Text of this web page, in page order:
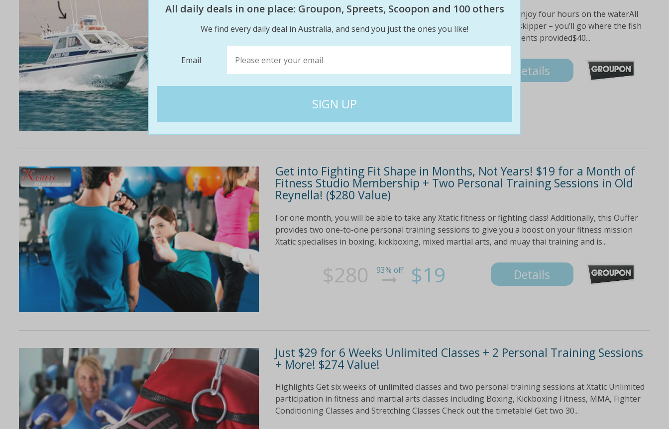
HighlightsCatch whiting, sweep, trevally, red mullet and reef fish!Enjoy four hours on the waterAll
your gear included – high quality rods, reels and baitExperienced skipper – you’ll go where the fish
are biting!Keep what you catch (providing it’s legal)Light refreshments provided$40...
$170 $79 Details
Get into Fighting Fit Shape in Months, Not Years! $19 for a Month of
Fitness Studio Membership + Two Personal Training Sessions in Old
Reynella! ($280 Value)
For one month, you will be able to take any Xtatic fitness or fighting class! Additionally, this Ouffer
provides two one-to-one personal training sessions to give you a boost on your fitness mission
Xtatic specialises in boxing, kickboxing, mixed martial arts, and muay thai training and is...
$280 93% off $19 Details
Just $29 for 6 Weeks Unlimited Classes + 2 Personal Training Sessions
+ More! $274 Value!
Highlights Get six weeks of unlimited classes and two personal training sessions at Xtatic Unlimited
participation in fitness and martial arts classes including Boxing, Kickboxing Fitness, MMA, Fighter
Conditioning Classes and Stretching Classes Check out the timetable! Get two 30...
All daily deals in one place: Groupon, Spreets, Scoopon and 100 others
We find every daily deal in Australia, and send you just the ones you like!
Email